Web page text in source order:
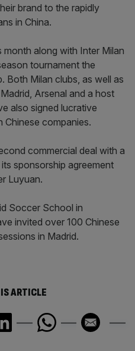
brand to the rapidly
in China.
month along with Inter Milan
tournament the
Both Milan clubs, as well as
Arsenal and a host
also signed lucrative
Chinese companies.
commercial deal with a
sponsorship agreement
Luyuan.
Soccer School in
invited over 100 Chinese
in Madrid.
ARTICLE